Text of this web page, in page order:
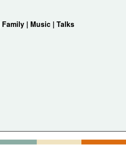
Family | Music | Talks